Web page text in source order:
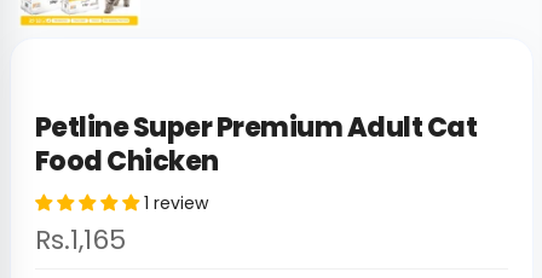
Petline Super Premium Adult Cat
Food Chicken
1 review
Rs.1,165